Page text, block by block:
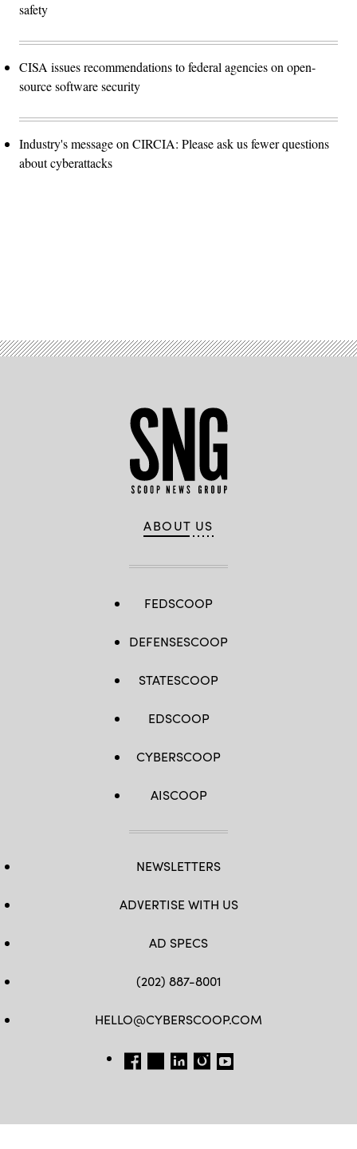
safety
CISA issues recommendations to federal agencies on open-
source software security
Industry's message on CIRCIA: Please ask us fewer questions
about cyberattacks
ABOUT US
FEDSCOOP
DEFENSESCOOP
STATESCOOP
EDSCOOP
CYBERSCOOP
AISCOOP
NEWSLETTERS
ADVERTISE WITH US
AD SPECS
(202) 887-8001
HELLO@CYBERSCOOP.COM
FB TW LINKEDIN
IG YT